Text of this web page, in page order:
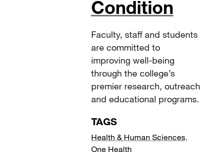
Condition
Faculty, staff and students
are committed to
improving well-being
through the college’s
premier research, outreach
and educational programs.
TAGS
Health & Human Sciences,
One Health